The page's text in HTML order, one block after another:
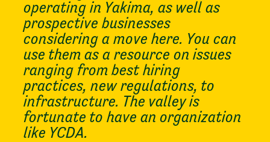
operating in Yakima, as well as
prospective businesses
considering a move here. You can
use them as a resource on issues
ranging from best hiring
practices, new regulations, to
infrastructure. The valley is
fortunate to have an organization
like YCDA.